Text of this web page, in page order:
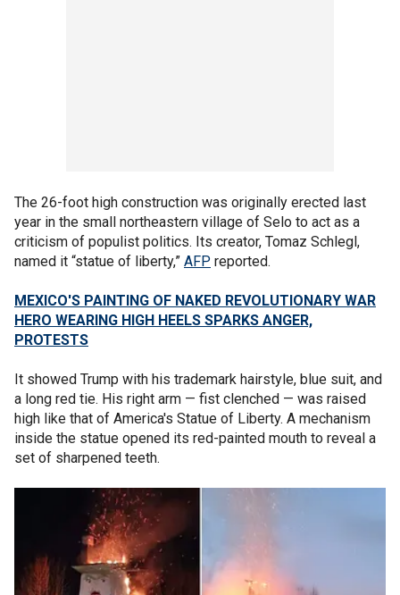
The 26-foot high construction was originally erected last
year in the small northeastern village of Selo to act as a
criticism of populist politics. Its creator, Tomaz Schlegl,
named it “statue of liberty,” AFP reported.
MEXICO'S PAINTING OF NAKED REVOLUTIONARY WAR
HERO WEARING HIGH HEELS SPARKS ANGER,
PROTESTS
It showed Trump with his trademark hairstyle, blue suit, and
a long red tie. His right arm — fist clenched — was raised
high like that of America's Statue of Liberty. A mechanism
inside the statue opened its red-painted mouth to reveal a
set of sharpened teeth.